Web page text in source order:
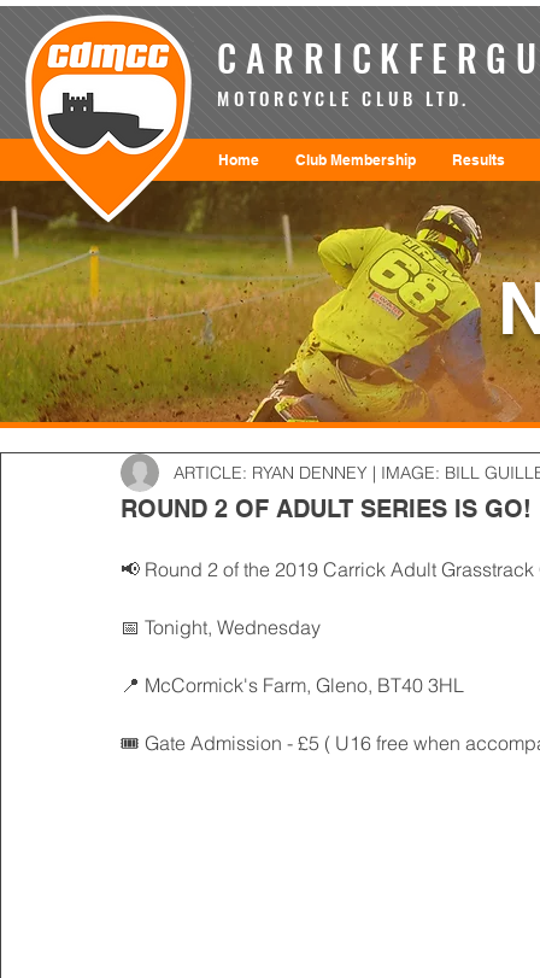
ROUND 2 OF ADULT SERIES IS GO!
ARTICLE: RYAN DENNEY | IMAGE: BILL
📢 Round 2 of the 2019 Carrick Adult
📅 Tonight, Wednesday
📍 McCormick's Farm, Gleno, BT40 3HL
🎟 Gate Admission - £5 ( U16 free when
MOTORCYCLE CLUB LTD.
Home Club Membership Results